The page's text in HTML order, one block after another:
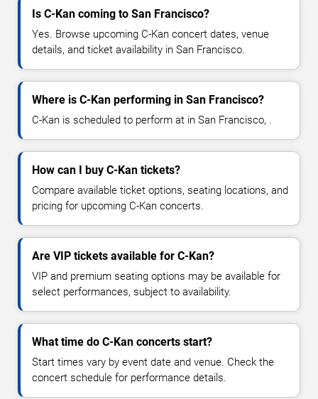
Is C-Kan coming to San Francisco?
Yes. Browse upcoming C-Kan concert dates, venue
details, and ticket availability in San Francisco.
Where is C-Kan performing in San Francisco?
C-Kan is scheduled to perform at in San Francisco, .
How can I buy C-Kan tickets?
Compare available ticket options, seating locations, and
pricing for upcoming C-Kan concerts.
Are VIP tickets available for C-Kan?
VIP and premium seating options may be available for
select performances, subject to availability.
What time do C-Kan concerts start?
Start times vary by event date and venue. Check the
concert schedule for performance details.